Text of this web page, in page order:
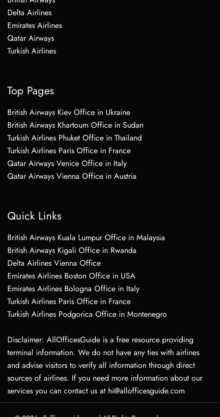
Delta Airlines
Emirates Airlines
Qatar Airways
Turkish Airlines
Top Pages
British Airways Kiev Office in Ukraine
British Airways Khartoum Office in Sudan
Turkish Airlines Phuket Office in Thailand
Turkish Airlines Paris Office in France
Qatar Airways Venice Office in Italy
Qatar Airways Vienna Office in Austria
Quick Links
British Airways Kuala Lumpur Office in Malaysia
British Airways Kigali Office in Rwanda
Delta Airlines Vienna Office
Emirates Airlines Boston Office in USA
Emirates Airlines Bologna Office in Italy
Turkish Airlines Paris Office in France
Turkish Airlines Podgorica Office in Montenegro
Disclaimer: AllOfficesGuide is a free resource providing
terminal information. We do not have any ties with airlines
and advise visitors to verify all information through direct
sources of airlines. If you need more information about our
services you can contact us at hi@allofficesguide.com